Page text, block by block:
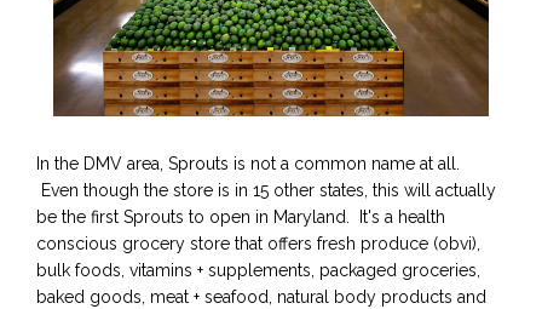
In the DMV area, Sprouts is not a common name at all.
Even though the store is in 15 other states, this will actually
be the first Sprouts to open in Maryland. It's a health
conscious grocery store that offers fresh produce (obvi),
bulk foods, vitamins + supplements, packaged groceries,
baked goods, meat + seafood, natural body products and